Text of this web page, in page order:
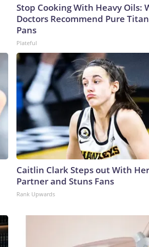
Stop Cooking With Heavy Oils:
Doctors Recommend Pure
Pans
Plateful
Caitlin Clark Steps out With
Partner and Stuns Fans
Rank Upwards